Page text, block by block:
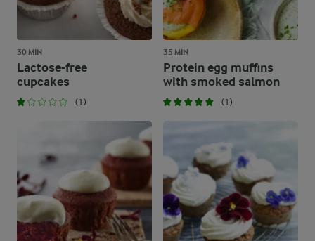
30 MIN
Lactose-free
cupcakes
(1)
35 MIN
Protein egg muffins
with smoked salmon
(1)